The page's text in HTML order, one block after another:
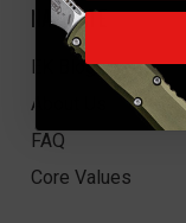
NAVIGATE
EK Blog
About Us
FAQ
Core Values